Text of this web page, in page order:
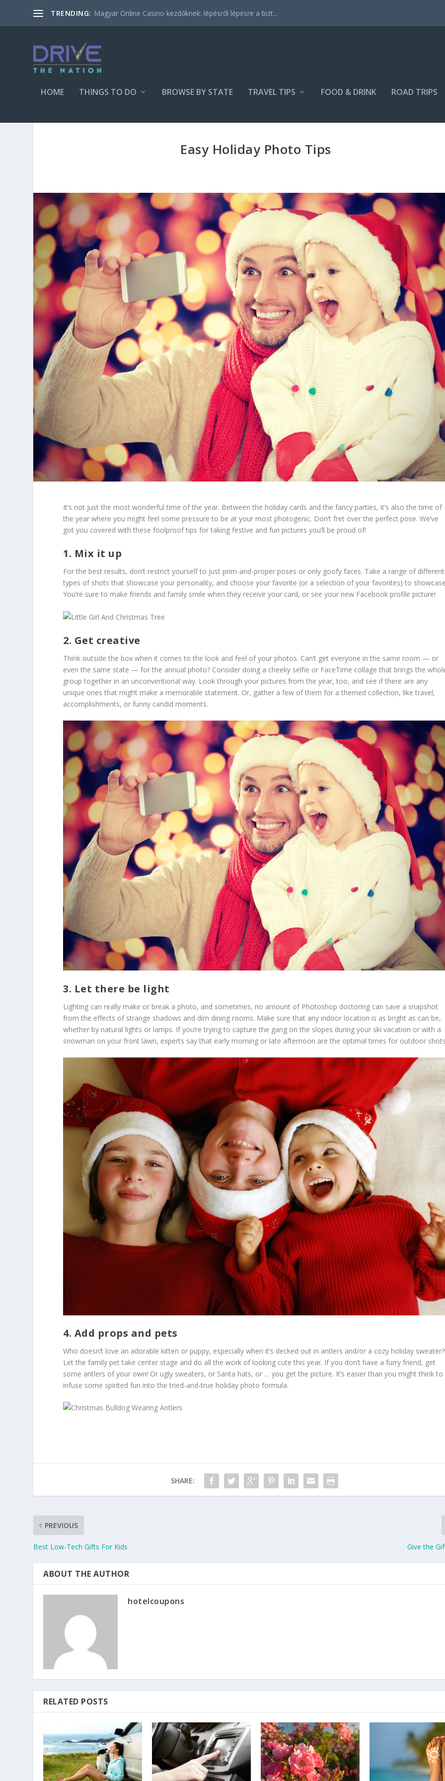
TRENDING: Magyar Online Casino kezdőknek: lépésről lépésre a bizt...
HOME THINGS TO DO BROWSE BY STATE TRAVEL TIPS FOOD & DRINK ROAD TRIPS
Easy Holiday Photo Tips
It’s not just the most wonderful time of the year. Between the holiday cards and the fancy parties, it’s also the time of
the year where you might feel some pressure to be at your most photogenic. Don’t fret over the perfect pose. We’ve
got you covered with these foolproof tips for taking festive and fun pictures you’ll be proud of!
1. Mix it up
For the best results, don’t restrict yourself to just prim-and-proper poses or only goofy faces. Take a range of different
types of shots that showcase your personality, and choose your favorite (or a selection of your favorites) to
You’re sure to make friends and family smile when they receive your card, or see your new Facebook profile picture!
2. Get creative
Think outside the box when it comes to the look and feel of your photos. Can’t get everyone in the same room — or
even the same state — for the annual photo? Consider doing a cheeky selfie or FaceTime collage that brings the
group together in an unconventional way. Look through your pictures from the year, too, and see if there are any
unique ones that might make a memorable statement. Or, gather a few of them for a themed collection, like travel,
accomplishments, or funny candid moments.
3. Let there be light
Lighting can really make or break a photo, and sometimes, no amount of Photoshop doctoring can save a snapshot
from the effects of strange shadows and dim dining rooms. Make sure that any indoor location is as bright as can be,
whether by natural lights or lamps. If you’re trying to capture the gang on the slopes during your ski vacation or with a
snowman on your front lawn, experts say that early morning or late afternoon are the optimal times for outdoor
4. Add props and pets
Who doesn’t love an adorable kitten or puppy, especially when it’s decked out in antlers and/or a cozy holiday
Let the family pet take center stage and do all the work of looking cute this year. If you don’t have a furry friend, get
some antlers of your own! Or ugly sweaters, or Santa hats, or … you get the picture. It’s easier than you might think to
infuse some spirited fun into the tried-and-true holiday photo formula.
SHARE:
PREVIOUS
Best Low-Tech Gifts For Kids Give the
ABOUT THE AUTHOR
hotelcoupons
RELATED POSTS